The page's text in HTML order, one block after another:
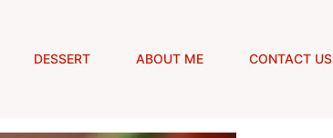
DESSERT ABOUT ME CONTACT US